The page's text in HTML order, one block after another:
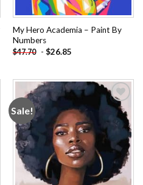
My Hero Academia – Paint By
Numbers
$47.70 - $26.85
Sale!
Add to
wishlist